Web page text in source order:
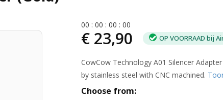
00 :00 :00 :00
€ 23,90 OP VOORRAAD bij
CowCow Technology A01 Silencer
by stainless steel with CNC machined.
Choose from: